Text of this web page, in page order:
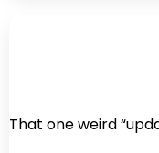
That one weird